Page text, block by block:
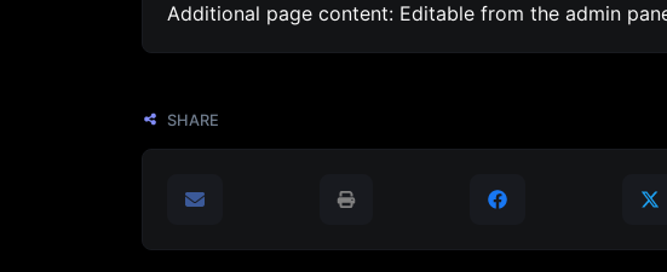
Additional page content: Editable from the admin
SHARE